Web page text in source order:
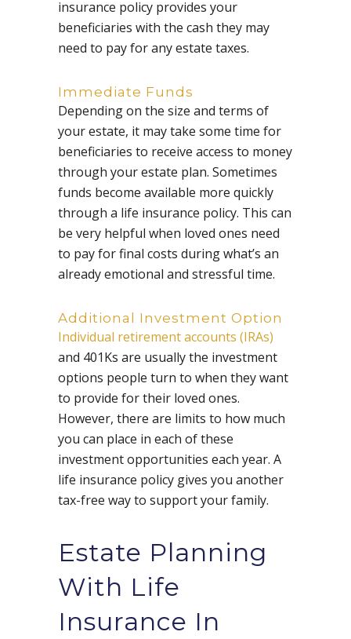
insurance policy provides your
beneficiaries with the cash they may
need to pay for any estate taxes.
Immediate Funds
Depending on the size and terms of
your estate, it may take some time for
beneficiaries to receive access to money
through your estate plan. Sometimes
funds become available more quickly
through a life insurance policy. This can
be very helpful when loved ones need
to pay for final costs during what’s an
already emotional and stressful time.
Additional Investment Option
Individual retirement accounts (IRAs)
and 401Ks are usually the investment
options people turn to when they want
to provide for their loved ones.
However, there are limits to how much
you can place in each of these
investment opportunities each year. A
life insurance policy gives you another
tax-free way to support your family.
Estate Planning
With Life
Insurance In